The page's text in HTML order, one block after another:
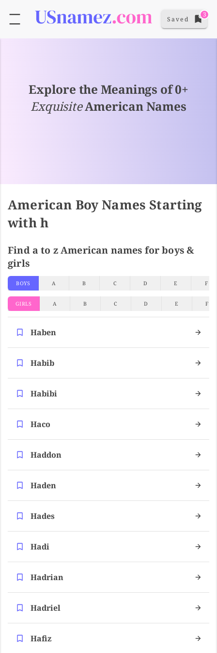
Saved
3
Explore the Meanings of 0+
ExquisiteAmerican Names
American Boy Names Starting
with h
Find a to z American names for boys &
girls
BOYS A B C D E F
GIRLS A B C D E F
Haben
Habib
Habibi
Haco
Haddon
Haden
Hades
Hadi
Hadrian
Hadriel
Hafiz